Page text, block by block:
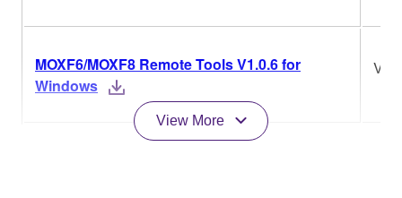
MOXF6/MOXF8 Remote Tools V1.0.6 for
Windows
View More